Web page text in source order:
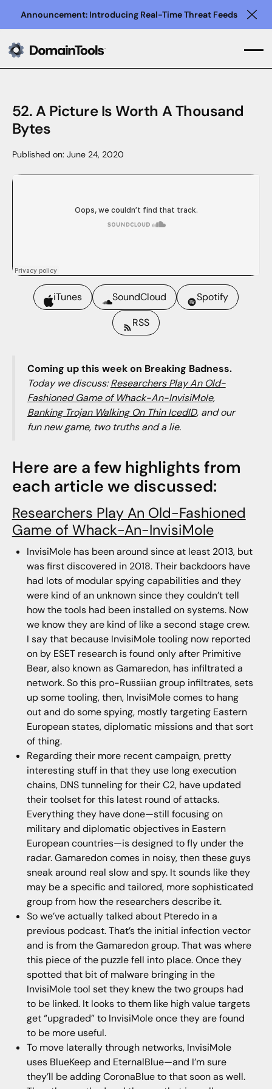
Announcement: Introducing Real-Time Threat Feeds
52. A Picture Is Worth A Thousand
Bytes
Published on: June 24, 2020
iTunes SoundCloud
Spotify
RSS
Coming up this week on Breaking Badness.
Today we discuss:Researchers Play An Old-
Fashioned Game of Whack-An-InvisiMole,
Banking Trojan Walking On Thin IcedID, and our
fun new game, two truths and a lie.
Here are a few highlights from
each article we discussed:
Researchers Play An Old-Fashioned
Game of Whack-An-InvisiMole
InvisiMole has been around since at least 2013, but
was first discovered in 2018. Their backdoors have
had lots of modular spying capabilities and they
were kind of an unknown since they couldn’t tell
how the tools had been installed on systems. Now
we know they are kind of like a second stage crew.
I say that because InvisiMole tooling now reported
on by ESET research is found only after Primitive
Bear, also known as Gamaredon, has infiltrated a
network. So this pro-Russiian group infiltrates, sets
up some tooling, then, InvisiMole comes to hang
out and do some spying, mostly targeting Eastern
European states, diplomatic missions and that sort
of thing.
Regarding their more recent campaign, pretty
interesting stuff in that they use long execution
chains, DNS tunneling for their C2, have updated
their toolset for this latest round of attacks.
Everything they have done—still focusing on
military and diplomatic objectives in Eastern
European countries—is designed to fly under the
radar. Gamaredon comes in noisy, then these guys
sneak around real slow and spy. It sounds like they
may be a specific and tailored, more sophisticated
group from how the researchers describe it.
So we’ve actually talked about Pteredo in a
previous podcast. That’s the initial infection vector
and is from the Gamaredon group. That was where
this piece of the puzzle fell into place. Once they
spotted that bit of malware bringing in the
InvisiMole tool set they knew the two groups had
to be linked. It looks to them like high value targets
get “upgraded” to InvisiMole once they are found
to be more useful.
To move laterally through networks, InvisiMole
uses BlueKeep and EternalBlue—and I’m sure
they’ll be adding CoronaBlue to that soon as well.